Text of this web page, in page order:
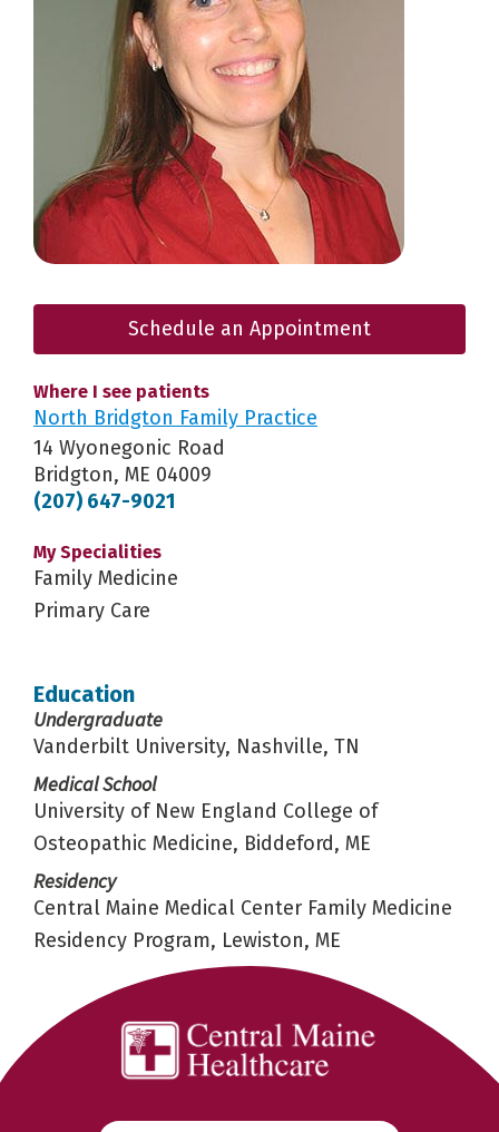
Schedule an Appointment
Where I see patients
North Bridgton Family Practice
14 Wyonegonic Road
Bridgton, ME 04009
(207) 647-9021
My Specialities
Family Medicine
Primary Care
Education
Undergraduate
Vanderbilt University, Nashville, TN
Medical School
University of New England College of
Osteopathic Medicine, Biddeford, ME
Residency
Central Maine Medical Center Family Medicine
Residency Program, Lewiston, ME